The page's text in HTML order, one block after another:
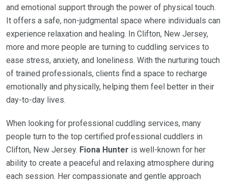
and emotional support through the power of physical touch.
It offers a safe, non-judgmental space where individuals can
experience relaxation and healing. In Clifton, New Jersey,
more and more people are turning to cuddling services to
ease stress, anxiety, and loneliness. With the nurturing touch
of trained professionals, clients find a space to recharge
emotionally and physically, helping them feel better in their
day-to-day lives.
When looking for professional cuddling services, many
people turn to the top certified professional cuddlers in
Clifton, New Jersey. Fiona Hunter is well-known for her
ability to create a peaceful and relaxing atmosphere during
each session. Her compassionate and gentle approach